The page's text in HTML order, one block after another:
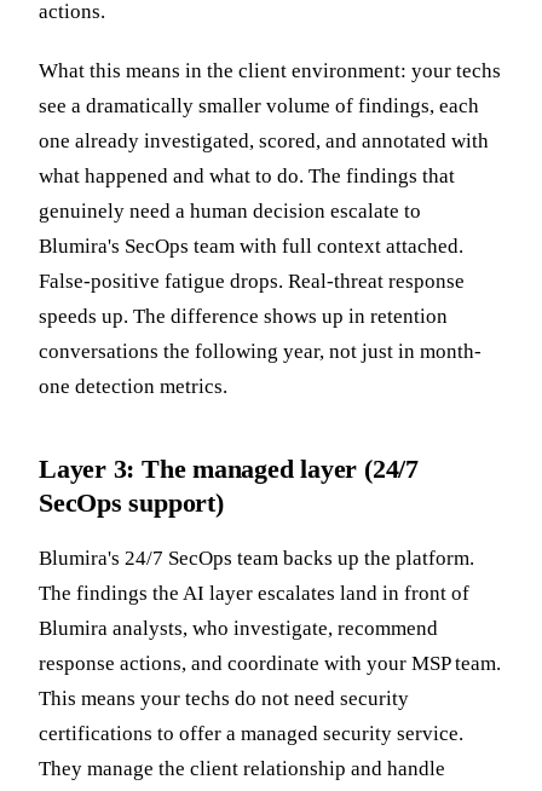
actions.
What this means in the client environment: your techs
see a dramatically smaller volume of findings, each
one already investigated, scored, and annotated with
what happened and what to do. The findings that
genuinely need a human decision escalate to
Blumira's SecOps team with full context attached.
False-positive fatigue drops. Real-threat response
speeds up. The difference shows up in retention
conversations the following year, not just in month-
one detection metrics.
Layer 3: The managed layer (24/7
SecOps support)
Blumira's 24/7 SecOps team backs up the platform.
The findings the AI layer escalates land in front of
Blumira analysts, who investigate, recommend
response actions, and coordinate with your MSP team.
This means your techs do not need security
certifications to offer a managed security service.
They manage the client relationship and handle